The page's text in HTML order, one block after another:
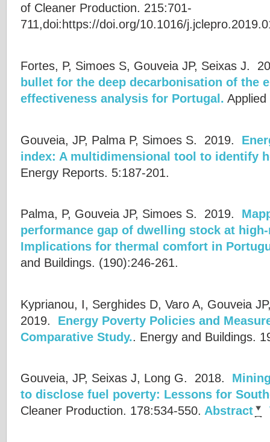
of Cleaner Production. 215:701-
711,doi:https://doi.org/10.1016/
Fortes, P, Simoes S, Gouveia JP, Seixas J.
bullet for the deep decarbonisation of the
effectiveness analysis for Portugal.
Gouveia, JP, Palma P, Simoes S. 2019.
index: A multidimensional tool to identify
Energy Reports. 5:187-201.
Palma, P, Gouveia JP, Simoes S. 2019.
performance gap of dwelling stock at
Implications for thermal comfort in
and Buildings. (190):246-261.
Kyprianou, I, Serghides D, Varo A, Gouveia
2019. Energy Poverty Policies and
Comparative Study.. Energy and Buildings.
Gouveia, JP, Seixas J, Long G. 2018.
to disclose fuel poverty: Lessons for
Cleaner Production. 178:534-550. Abstract